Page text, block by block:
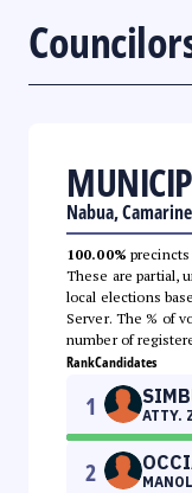
Nabua,
100.00%
These are partial,
local elections
Server. The % of
number of
RankCandidates
1 ATTY.
2